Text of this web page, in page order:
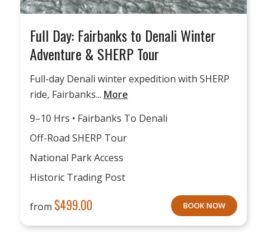
Full Day: Fairbanks to Denali Winter
Adventure & SHERP Tour
Full-day Denali winter expedition with SHERP
ride, Fairbanks... More
9–10 Hrs • Fairbanks To Denali
Off-Road SHERP Tour
National Park Access
Historic Trading Post
from $499.00 BOOK NOW